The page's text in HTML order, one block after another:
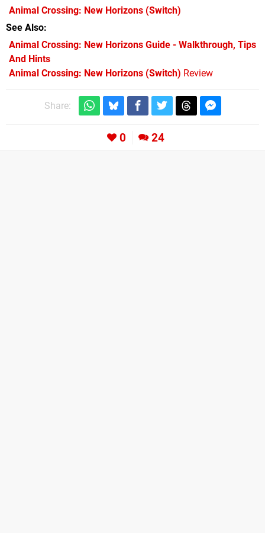
Animal Crossing: New Horizons (Switch)
See Also
Animal Crossing: New Horizons Guide - Walkthrough, Tips
And Hints
Animal Crossing: New Horizons (Switch) Review
Share:
0 24